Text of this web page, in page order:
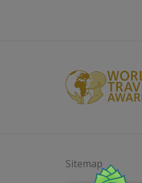
Sitemap